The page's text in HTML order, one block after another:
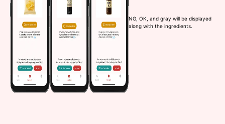
NG, OK, and gray will be displayed
along with the ingredients.